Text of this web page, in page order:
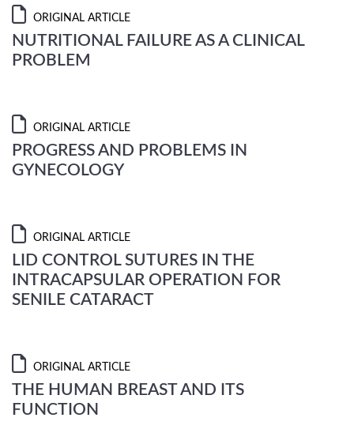
ORIGINAL ARTICLE
NUTRITIONAL FAILURE AS A CLINICAL
PROBLEM
ORIGINAL ARTICLE
PROGRESS AND PROBLEMS IN
GYNECOLOGY
ORIGINAL ARTICLE
LID CONTROL SUTURES IN THE
INTRACAPSULAR OPERATION FOR
SENILE CATARACT
ORIGINAL ARTICLE
THE HUMAN BREAST AND ITS
FUNCTION